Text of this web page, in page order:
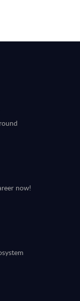
now!